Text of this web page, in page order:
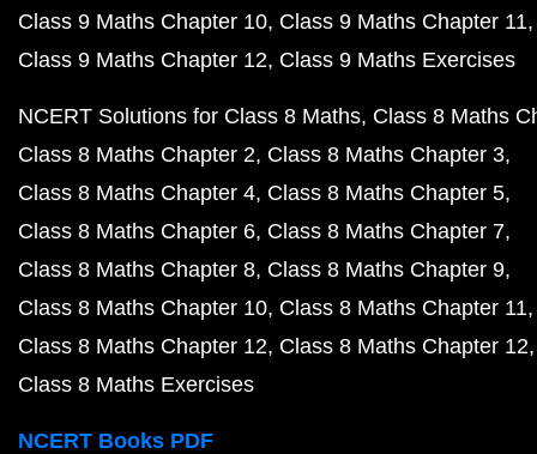
Class 9 Maths Chapter 10 Class 9 Maths Chapter 11
Class 9 Maths Chapter 12 Class 9 Maths Exercises
NCERT Solutions for Class 8 Maths Class 8 Maths
Class 8 Maths Chapter 2 Class 8 Maths Chapter 3
Class 8 Maths Chapter 4 Class 8 Maths Chapter 5
Class 8 Maths Chapter 6 Class 8 Maths Chapter 7
Class 8 Maths Chapter 8 Class 8 Maths Chapter 9
Class 8 Maths Chapter 10 Class 8 Maths Chapter 11
Class 8 Maths Chapter 12 Class 8 Maths Chapter 12
Class 8 Maths Exercises
NCERT Books PDF